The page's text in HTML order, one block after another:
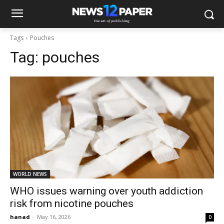
Tags Pouches
Tag: pouches
WORLD NEWS
WHO issues warning over youth addiction
risk from nicotine pouches
hanad - May 16, 2026 0